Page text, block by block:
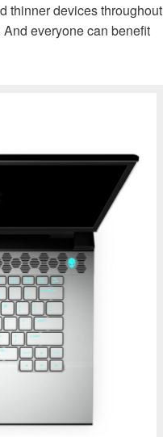
thinner devices throughout
everyone can benefit